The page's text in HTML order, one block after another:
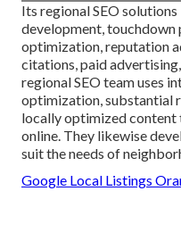
Its regional SEO
development, touchdown
optimization, reputation
citations, paid
regional SEO team uses
optimization, substantial
locally optimized content
online. They likewise
suit the needs of
Google Local Listings